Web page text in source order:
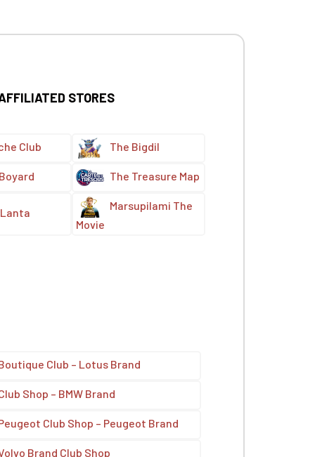
STORES
Club The Bigdil
The Treasure Map
Marsupilami The
Movie
Club – Lotus Brand
Shop – BMW Brand
Club Shop – Peugeot Brand
Brand Club Shop